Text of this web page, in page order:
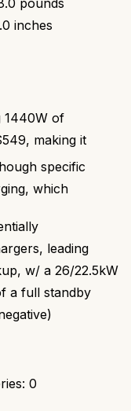
inches
1440W of
making it
specific
which
leading
w/ a 26/22.5kW
a full standby
: 0